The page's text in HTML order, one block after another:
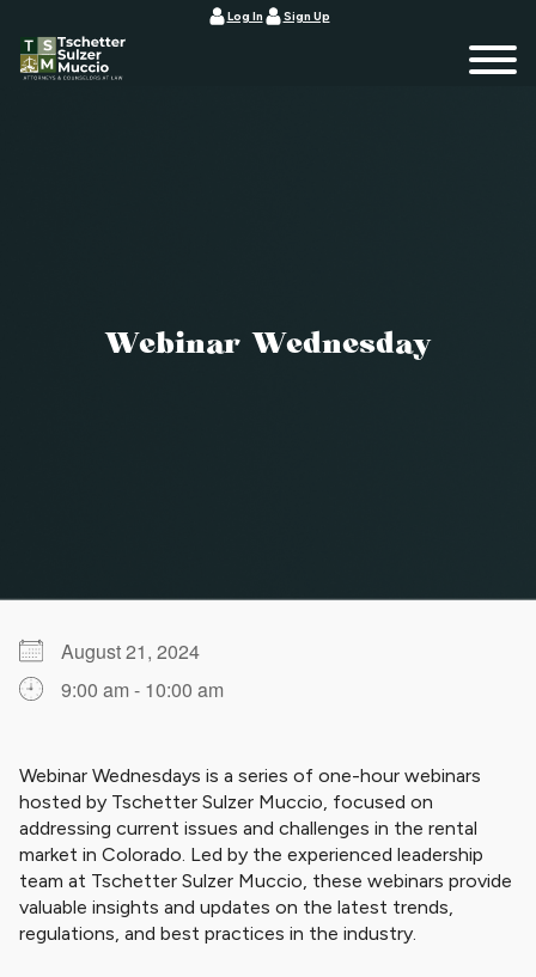
Log In Sign Up
Webinar Wednesday
August 21, 2024
9:00 am - 10:00 am
Webinar Wednesdays is a series of one-hour webinars
hosted by Tschetter Sulzer Muccio, focused on
addressing current issues and challenges in the rental
market in Colorado. Led by the experienced leadership
team at Tschetter Sulzer Muccio, these webinars provide
valuable insights and updates on the latest trends,
regulations, and best practices in the industry.